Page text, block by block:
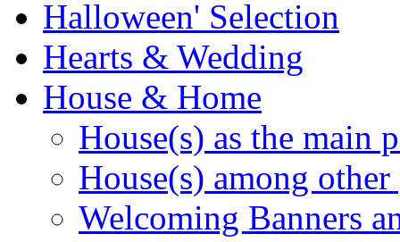
Halloween' Selection
Hearts & Wedding
House & Home
House(s) as the main
House(s) among other
Welcoming Banners